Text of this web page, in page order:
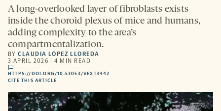
A long-overlooked layer of fibroblasts exists
inside the choroid plexus of mice and humans,
adding complexity to the area’s
compartmentalization.
BYCLAUDIA LÓPEZ LLOREDA
3 APRIL 2026 | 4 MIN READ
comments
HTTPS://DOI.ORG/10.53053/VEXT3442
A
NEW
TAB
CITE THIS ARTICLE